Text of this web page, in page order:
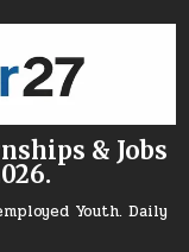
& Jobs
Youth. Daily